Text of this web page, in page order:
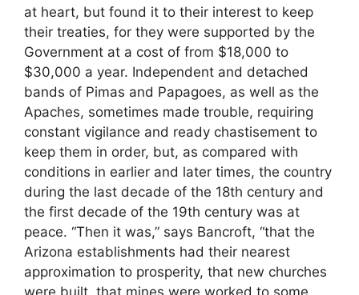
at heart, but found it to their interest to keep
their treaties, for they were supported by the
Government at a cost of from $18,000 to
$30,000 a year. Independent and detached
bands of Pimas and Papagoes, as well as the
Apaches, sometimes made trouble, requiring
constant vigilance and ready chastisement to
keep them in order, but, as compared with
conditions in earlier and later times, the country
during the last decade of the 18th century and
the first decade of the 19th century was at
peace. “Then it was,” says Bancroft, “that the
Arizona establishments had their nearest
approximation to prosperity, that new churches